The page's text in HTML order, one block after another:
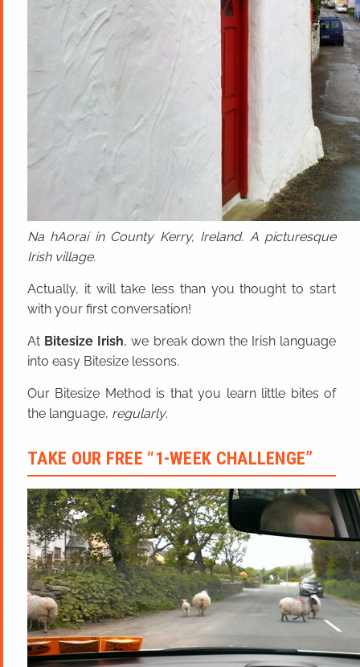
Na hAoraí in County Kerry, Ireland. A picturesque
Irish village.
Actually, it will take less than you thought to start
with your first conversation!
At Bitesize Irish, we break down the Irish language
into easy Bitesize lessons.
Our Bitesize Method is that you learn little bites of
the language, regularly.
TAKE OUR FREE “1-WEEK CHALLENGE”